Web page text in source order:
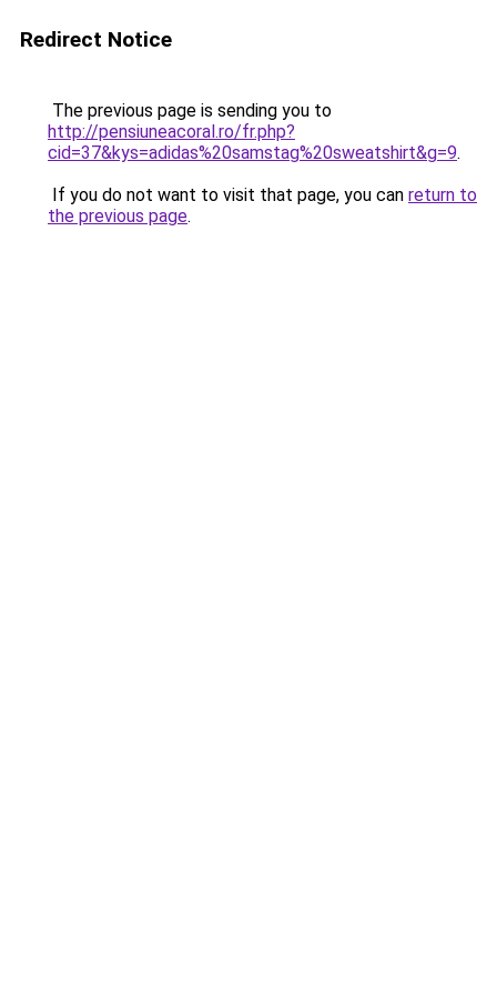
Redirect Notice
The previous page is sending you to
http://pensiuneacoral.ro/fr.php?
cid=37&kys=adidas%20samstag%20sweatshirt&g=9.
If you do not want to visit that page, you can return to
the previous page.